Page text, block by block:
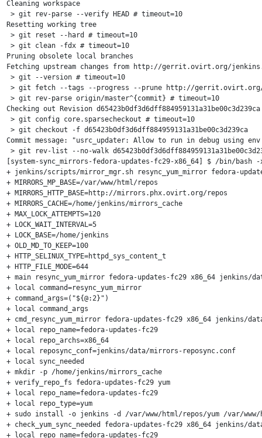
Cleaning workspace
> git rev-parse --verify HEAD # timeout=10
Resetting working tree
> git reset --hard # timeout=10
> git clean -fdx # timeout=10
Pruning obsolete local branches
Fetching upstream changes from http://gerrit.ovirt.org/
> git --version # timeout=10
> git fetch --tags --progress --prune http://
> git rev-parse origin/master^{commit} # timeout=10
Checking out Revision
> git config core.sparsecheckout # timeout=10
> git checkout -f d65423b0df3d6dff884959131a31be00c3d239ca
Commit message: "usrc_updater: Allow to run in debug using
> git rev-list --no-walk
[system-sync_mirrors-fedora-updates-fc29-x86_64] $ /bin/bash -
+ jenkins/scripts/mirror_mgr.sh resync_yum_mirror fedora-
+ MIRRORS_MP_BASE=/var/www/html/repos
+ MIRRORS_HTTP_BASE=http://mirrors.phx.ovirt.org/repos
+ MIRRORS_CACHE=/home/jenkins/mirrors_cache
+ MAX_LOCK_ATTEMPTS=120
+ LOCK_WAIT_INTERVAL=5
+ LOCK_BASE=/home/jenkins
+ OLD_MD_TO_KEEP=100
+ HTTP_SELINUX_TYPE=httpd_sys_content_t
+ HTTP_FILE_MODE=644
+ main resync_yum_mirror fedora-updates-fc29 x86_64 jenkins/
+ local command=resync_yum_mirror
+ command_args=("${@:2}")
+ local command_args
+ cmd_resync_yum_mirror fedora-updates-fc29 x86_64 jenkins/
+ local repo_name=fedora-updates-fc29
+ local repo_archs=x86_64
+ local reposync_conf=jenkins/data/mirrors-reposync.conf
+ local sync_needed
+ mkdir -p /home/jenkins/mirrors_cache
+ verify_repo_fs fedora-updates-fc29 yum
+ local repo_name=fedora-updates-fc29
+ local repo_type=yum
+ sudo install -o jenkins -d /var/www/html/repos/yum /var/www/
+ check_yum_sync_needed fedora-updates-fc29 x86_64 jenkins/
+ local repo_name=fedora-updates-fc29